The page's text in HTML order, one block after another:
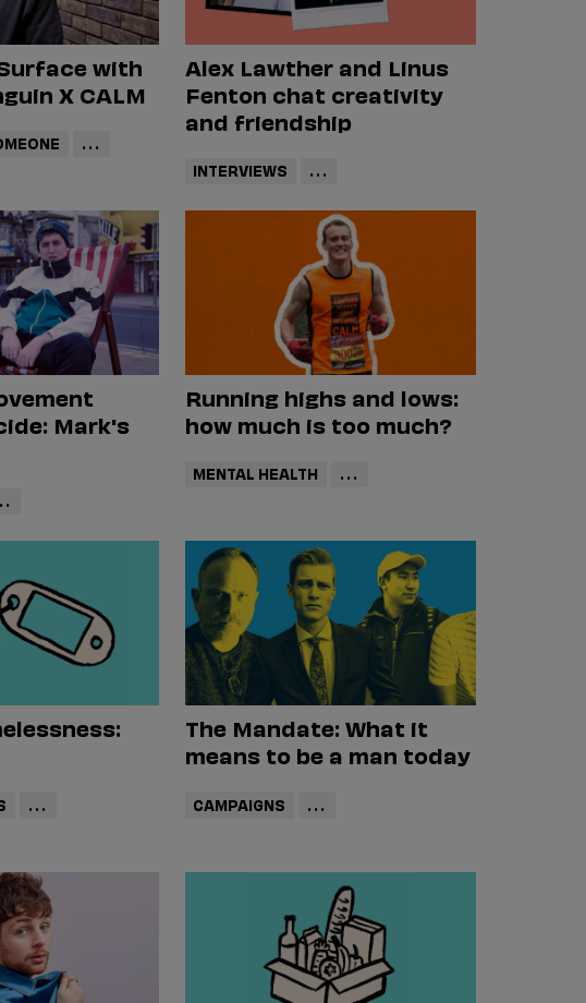
with
X CALM
...
Alex Lawther and Linus
Fenton chat creativity
and friendship
INTERVIEWS ...
Mark's
Running highs and lows:
how much is too much?
MENTAL HEALTH ...
...
The Mandate: What it
means to be a man today
CAMPAIGNS ...